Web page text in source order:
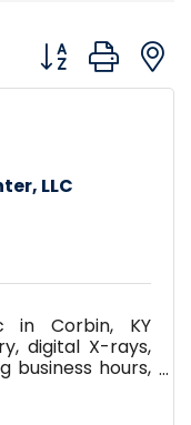
Button group
LLC
in Corbin, KY
digital X-rays,
business hours,